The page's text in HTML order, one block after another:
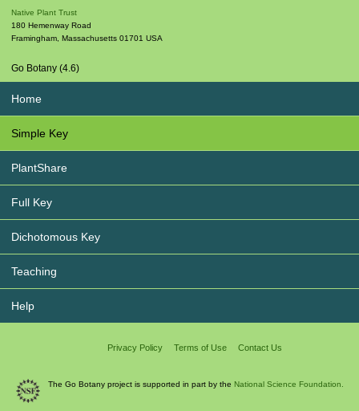
Native Plant Trust
180 Hemenway Road
Framingham Massachusetts 01701 USA
Go Botany (4.6)
Home
Simple Key
PlantShare
Full Key
Dichotomous Key
Teaching
Help
Privacy Policy Terms of Use Contact Us
The Go Botany project is supported in part by the National Science Foundation.